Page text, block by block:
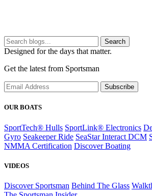
Search
Designed for the days that matter.
Get the latest from Sportsman
Subscribe
OUR BOATS
SportTech® Hulls SportLink® Electronics
Gyro Seakeeper Ride SeaStar Interact DCM
NMMA Certification Discover Boating
VIDEOS
Discover Sportsman Behind The Glass